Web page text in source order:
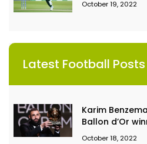
October 19, 2022
Latest Football Posts
Karim
Ballon d’Or
October 18, 2022